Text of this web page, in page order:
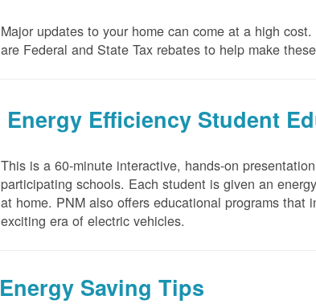
Major updates to your home can come at a high
are Federal and State Tax rebates to help make
Energy Efficiency Student
This is a 60-minute interactive, hands-on
participating schools. Each student is given an
at home. PNM also offers educational programs that
exciting era of electric vehicles.
Energy Saving Tips